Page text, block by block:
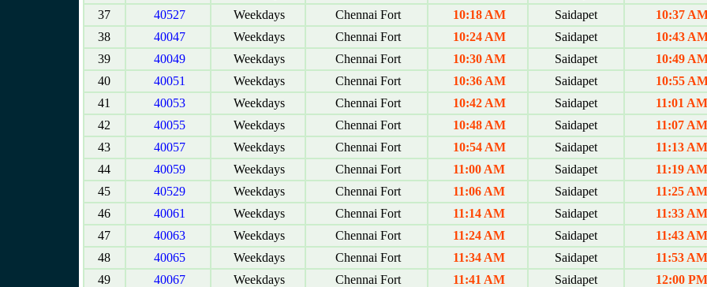
37
40527 Weekdays Chennai Fort 10:18 AM Saidapet
10:37
38
40047 Weekdays Chennai Fort 10:24 AM Saidapet
10:43
39
40049 Weekdays Chennai Fort 10:30 AM Saidapet
10:49
40
40051 Weekdays Chennai Fort 10:36 AM Saidapet
10:55
41
40053 Weekdays Chennai Fort 10:42 AM Saidapet
11:01 AM
42
40055 Weekdays Chennai Fort 10:48 AM Saidapet
11:07 AM
43
40057 Weekdays Chennai Fort 10:54 AM Saidapet
11:13 AM
44
40059 Weekdays Chennai Fort 11:00 AM Saidapet
11:19 AM
45
40529 Weekdays Chennai Fort 11:06 AM Saidapet
11:25 AM
46
40061 Weekdays Chennai Fort 11:14 AM Saidapet
11:33 AM
47
40063 Weekdays Chennai Fort 11:24 AM Saidapet
11:43 AM
48
40065 Weekdays Chennai Fort 11:34 AM Saidapet
11:53 AM
49
40067 Weekdays Chennai Fort 11:41 AM Saidapet
12:00 PM